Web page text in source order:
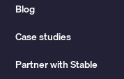
Blog
Case studies
Partner with Stable